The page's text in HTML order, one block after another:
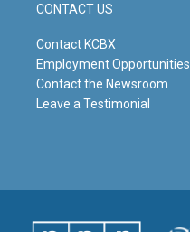
CONTACT US
Contact KCBX
Employment Opportunities
Contact the Newsroom
Leave a Testimonial